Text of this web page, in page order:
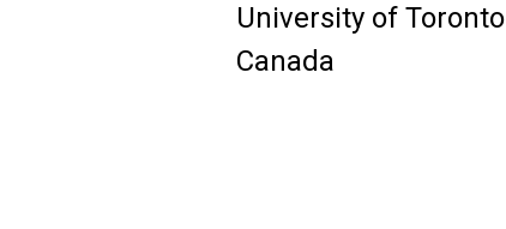
University of Toronto
Canada